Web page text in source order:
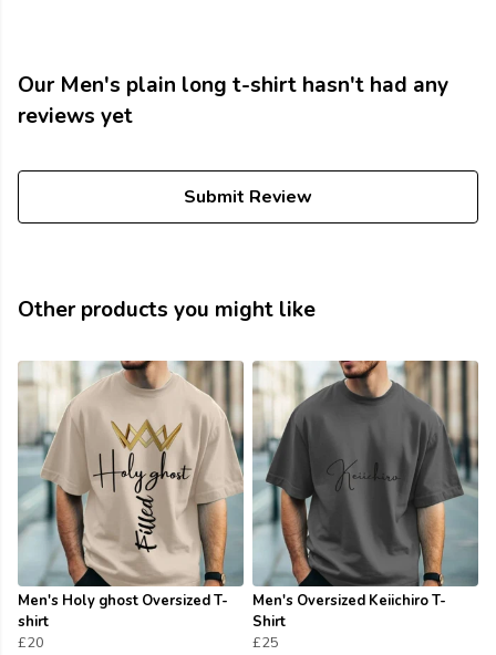
Our Men's plain long t-shirt hasn't had any
reviews yet
Submit Review
Other products you might like
Men's Holy ghost Oversized T-
shirt
£20
Men's Oversized Keiichiro T-
Shirt
£25